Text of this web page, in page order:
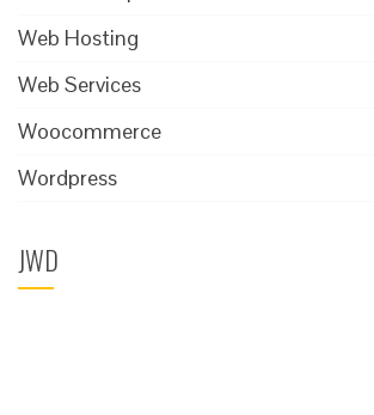
Web Hosting
Web Services
Woocommerce
Wordpress
JWD